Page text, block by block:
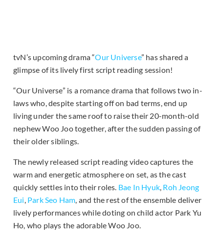
tvN’s upcoming drama “Our Universe” has shared a
glimpse of its lively first script reading session!
“Our Universe” is a romance drama that follows two in-
laws who, despite starting off on bad terms, end up
living under the same roof to raise their 20-month-old
nephew Woo Joo together, after the sudden passing of
their older siblings.
The newly released script reading video captures the
warm and energetic atmosphere on set, as the cast
quickly settles into their roles. Bae In Hyuk, Roh Jeong
Eui, Park Seo Ham, and the rest of the ensemble deliver
lively performances while doting on child actor Park Yu
Ho, who plays the adorable Woo Joo.